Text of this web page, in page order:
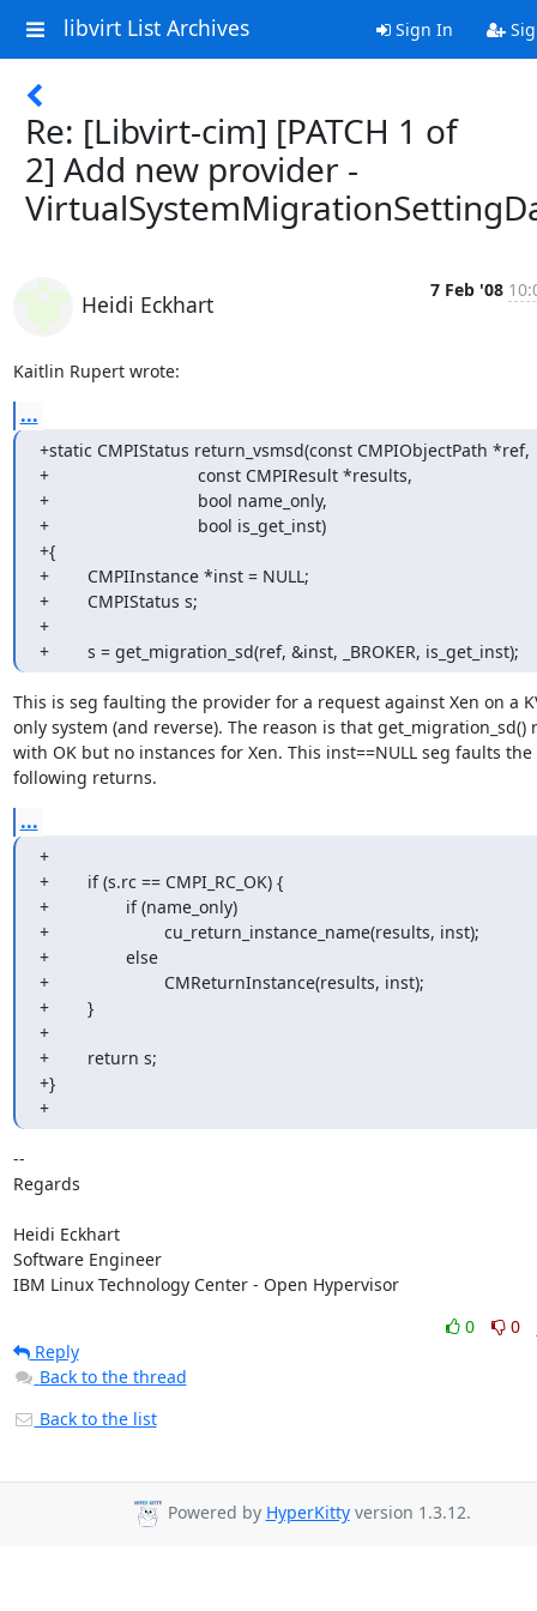
libvirt List Archives Sign In
Re: [Libvirt-cim] [PATCH 1 of
2] Add new provider -
Heidi Eckhart
7 Feb '08
Kaitlin Rupert wrote:
...
+static CMPIStatus return_vsmsd(const CMPIObjectPath *ref,
+                               const CMPIResult *results,
+                               bool name_only,
+                               bool is_get_inst)
+{
+        CMPIInstance *inst = NULL;
+        CMPIStatus s;
+
+        s = get_migration_sd(ref, &inst, _BROKER, is_get_inst);
This is seg faulting the provider for a request against Xen on a
only system (and reverse). The reason is that get_migration_sd()
with OK but no instances for Xen. This inst==NULL seg faults the
following returns.
...
+
+        if (s.rc == CMPI_RC_OK) {
+                if (name_only)
+                        cu_return_instance_name(results, inst);
+                else
+                        CMReturnInstance(results, inst);
+        }
+
+        return s;
+}
+
--
Regards
Heidi Eckhart
Software Engineer
IBM Linux Technology Center - Open Hypervisor
0
0
Reply
Back to the thread
Back to the list
Powered by HyperKittyversion 1.3.12.